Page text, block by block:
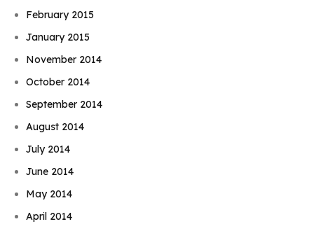
February 2015
January 2015
November 2014
October 2014
September 2014
August 2014
July 2014
June 2014
May 2014
April 2014